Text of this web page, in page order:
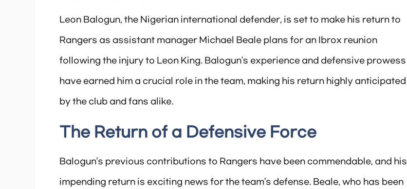
Leon Balogun, the Nigerian international defender, is set to make his return to
Rangers as assistant manager Michael Beale plans for an Ibrox reunion
following the injury to Leon King. Balogun’s experience and defensive prowess
have earned him a crucial role in the team, making his return highly anticipated
by the club and fans alike.
The Return of a Defensive Force
Balogun’s previous contributions to Rangers have been commendable, and his
impending return is exciting news for the team’s defense. Beale, who has been